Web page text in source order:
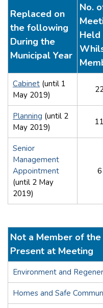
Replaced on
the following
During the
Municipal Year
No.
Held
Cabinet (until 1
May 2019)
Planning (until 2
May 2019)
11
Senior
Management
Appointment
(until 2 May
2019)
6
Not a Member of
Present at Meeting
Environment and
Homes and Safe